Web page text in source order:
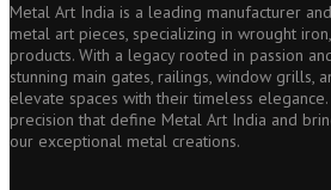
Metal Art India is a leading manufacturer
metal art pieces, specializing in wrought
products. With a legacy rooted in passion
stunning main gates, railings, window grills,
elevate spaces with their timeless
precision that define Metal Art India and
our exceptional metal creations.